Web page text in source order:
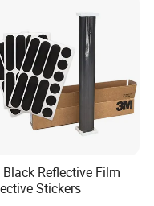
Black Reflective Film
Stickers